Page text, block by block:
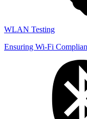
WLAN Testing
Ensuring Wi-Fi